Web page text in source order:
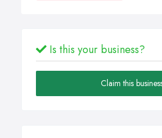
Is this your business?
Claim this